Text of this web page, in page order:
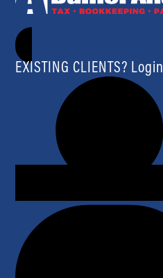
EXISTING CLIENTS? Login